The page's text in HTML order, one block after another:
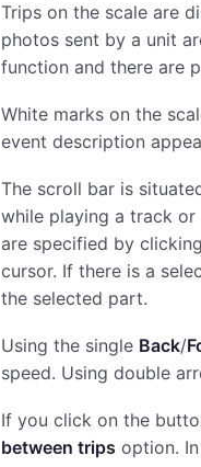
Trips on the scale are
photos sent by a unit
function and there are
White marks on the
event description
The scroll bar is
while playing a track or
are specified by
cursor. If there is a
the selected part.
Using the single Back/
speed. Using double
If you click on the
between trips option.